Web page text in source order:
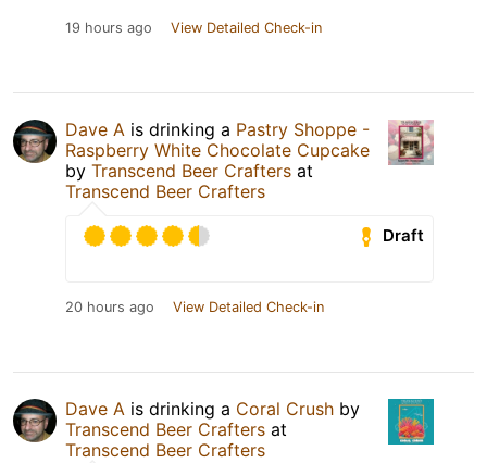
19 hours ago View Detailed Check-in
Dave A is drinking a Pastry Shoppe -
Raspberry White Chocolate Cupcake
by Transcend Beer Crafters at
Transcend Beer Crafters
Draft
20 hours ago View Detailed Check-in
Dave A is drinking a Coral Crush by
Transcend Beer Crafters at
Transcend Beer Crafters